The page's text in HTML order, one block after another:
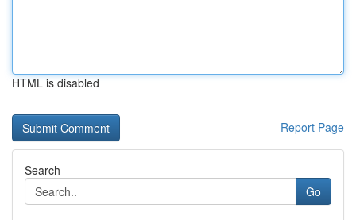
HTML is disabled
Report Page
Search
Go